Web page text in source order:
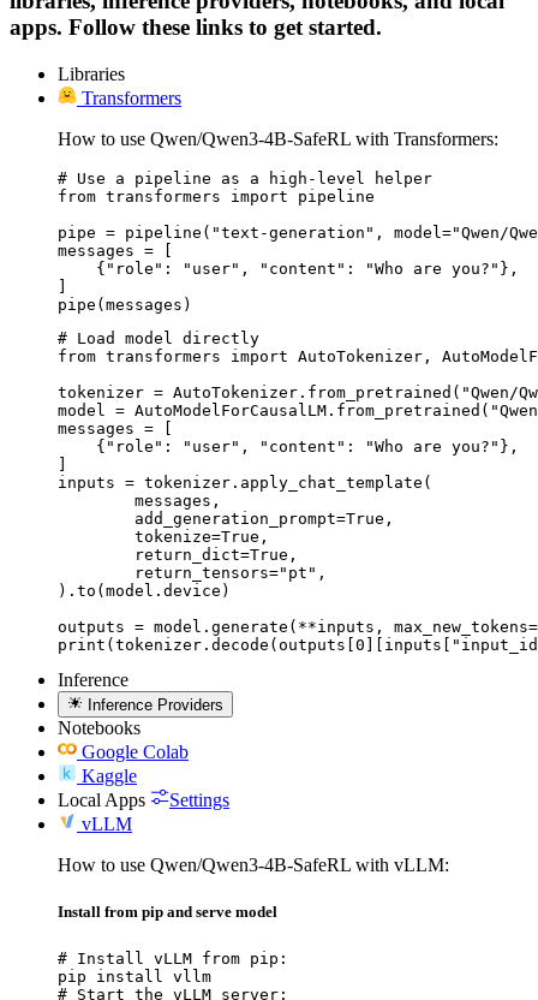
apps. Follow these links to get started.
Libraries
Transformers
How to use Qwen/Qwen3-4B-SafeRL with Transformers:
# Use a pipeline as a high-level helper
from transformers import pipeline
pipe = pipeline("text-generation", model="Qwen/
messages = [
    {"role": "user", "content": "Who are you?"},
pipe(messages)
# Load model directly
from transformers import AutoTokenizer,
tokenizer = AutoTokenizer.from_pretrained("Qwen/
model =
messages = [
    {"role": "user", "content": "Who are you?"},
inputs = tokenizer.apply_chat_template(
).to(model.device)
outputs = model.generate(**inputs,
Inference
Inference Providers
Notebooks
Google Colab
Kaggle
Local Apps
Settings
vLLM
How to use Qwen/Qwen3-4B-SafeRL with vLLM:
Install from pip and serve model
# Install vLLM from pip:
pip install vllm
# Start the vLLM server: